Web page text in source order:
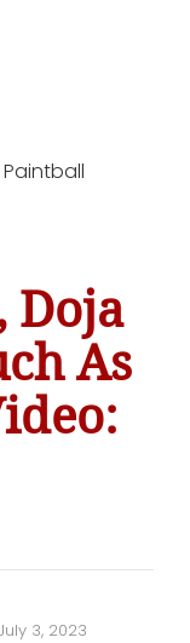
Doja
As
3, 2023